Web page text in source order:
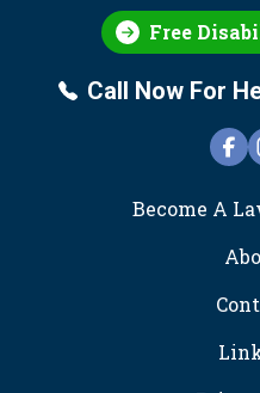
Free
Call Now For
Become A